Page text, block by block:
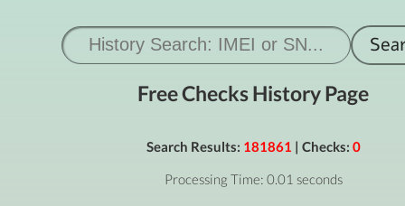
Free Checks History Page
Search Results: 181861 | Checks: 0
Processing Time: 0.01 seconds